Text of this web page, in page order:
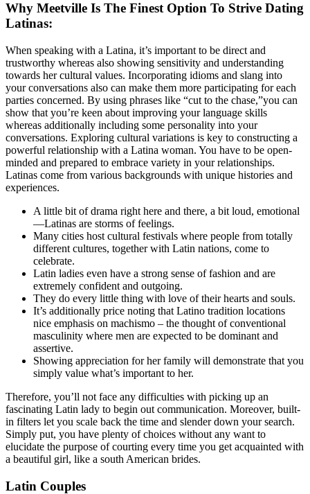
Why Meetville Is The Finest Option To Strive Dating
Latinas:
When speaking with a Latina, it’s important to be direct and
trustworthy whereas also showing sensitivity and understanding
towards her cultural values. Incorporating idioms and slang into
your conversations also can make them more participating for each
parties concerned. By using phrases like “cut to the chase,”you can
show that you’re keen about improving your language skills
whereas additionally including some personality into your
conversations. Exploring cultural variations is key to constructing a
powerful relationship with a Latina woman. You have to be open-
minded and prepared to embrace variety in your relationships.
Latinas come from various backgrounds with unique histories and
experiences.
A little bit of drama right here and there, a bit loud, emotional
—Latinas are storms of feelings.
Many cities host cultural festivals where people from totally
different cultures, together with Latin nations, come to
celebrate.
Latin ladies even have a strong sense of fashion and are
extremely confident and outgoing.
They do every little thing with love of their hearts and souls.
It’s additionally price noting that Latino tradition locations
nice emphasis on machismo – the thought of conventional
masculinity where men are expected to be dominant and
assertive.
Showing appreciation for her family will demonstrate that you
simply value what’s important to her.
Therefore, you’ll not face any difficulties with picking up an
fascinating Latin lady to begin out communication. Moreover, built-
in filters let you scale back the time and slender down your search.
Simply put, you have plenty of choices without any want to
elucidate the purpose of courting every time you get acquainted with
a beautiful girl, like a south American brides.
Latin Couples